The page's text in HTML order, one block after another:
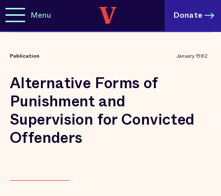
Menu Donate
Publication January 1982
Alternative Forms of
Punishment and
Supervision for Convicted
Offenders